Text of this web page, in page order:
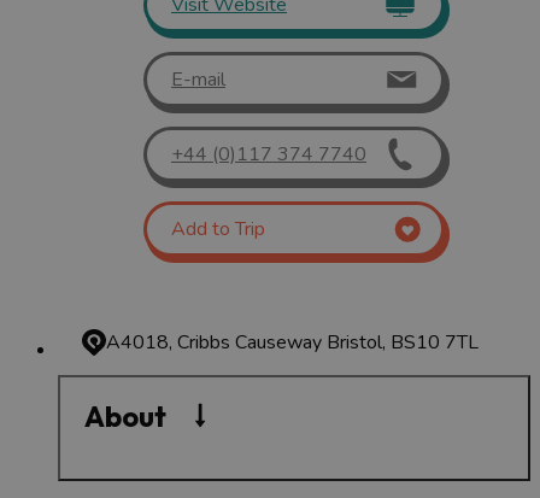
E-mail
+44 (0)117 374 7740
Add to Trip
A4018, Cribbs Causeway Bristol, BS10 7TL
About